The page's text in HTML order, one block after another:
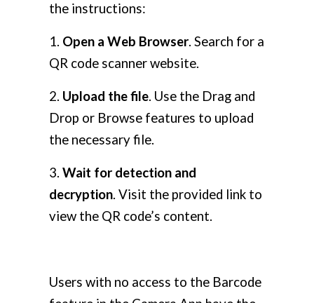
the instructions:
1. Open a Web Browser. Search for a
QR code scanner website.
2. Upload the file. Use the Drag and
Drop or Browse features to upload
the necessary file.
3. Wait for detection and
decryption. Visit the provided link to
view the QR code’s content.
Users with no access to the Barcode